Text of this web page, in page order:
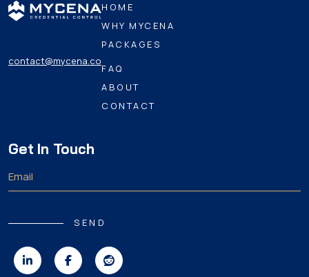
contact@mycena.co
HOME
WHY MYCENA
PACKAGES
FAQ
ABOUT
CONTACT
Get In Touch
SEND